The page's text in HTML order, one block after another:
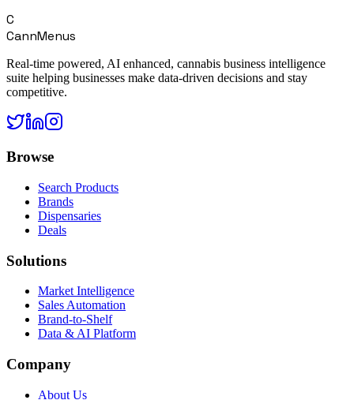
C
CannMenus
Real-time powered, AI enhanced, cannabis business intelligence
suite helping businesses make data-driven decisions and stay
competitive.
Browse
Search Products
Brands
Dispensaries
Deals
Solutions
Market Intelligence
Sales Automation
Brand-to-Shelf
Data & AI Platform
Company
About Us